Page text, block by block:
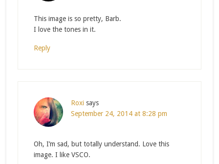
This image is so pretty, Barb.
I love the tones in it.
Reply
Roxi says
September 24, 2014 at 8:28 pm
Oh, I’m sad, but totally understand. Love this
image. I like VSCO.